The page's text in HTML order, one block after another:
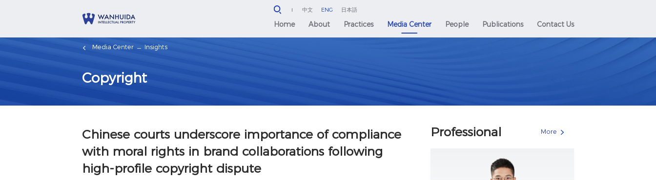
中文 ENG 日本語
Home About Practices Media Center People Publications Contact Us
Media Center Insights
Copyright
Chinese courts underscore importance of compliance
with moral rights in brand collaborations following
high-profile copyright dispute
Professional More